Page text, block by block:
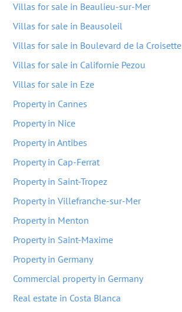
Villas for sale in Beaulieu-sur-Mer
Villas for sale in Beausoleil
Villas for sale in Boulevard de la Croisette
Villas for sale in Californie Pezou
Villas for sale in Eze
Property in Cannes
Property in Nice
Property in Antibes
Property in Cap-Ferrat
Property in Saint-Tropez
Property in Villefranche-sur-Mer
Property in Menton
Property in Saint-Maxime
Property in Germany
Commercial property in Germany
Real estate in Costa Blanca